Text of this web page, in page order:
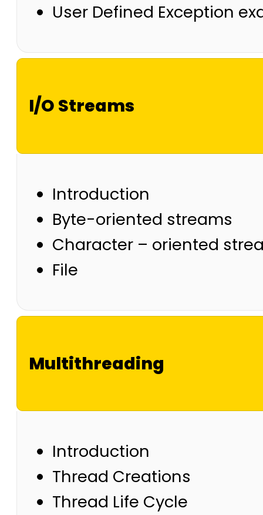
User Defined Exception
I/O Streams
Introduction
Byte-oriented streams
Character – oriented
File
Multithreading
Introduction
Thread Creations
Thread Life Cycle